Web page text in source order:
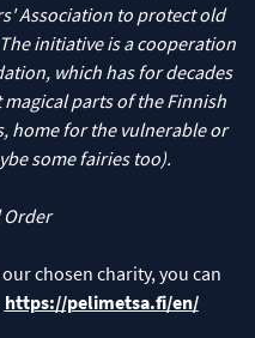
Association to protect old
initiative is a cooperation
which has for decades
parts of the Finnish
home for the vulnerable or
some fairies too).
chosen charity, you can
https://pelimetsa.fi/en/